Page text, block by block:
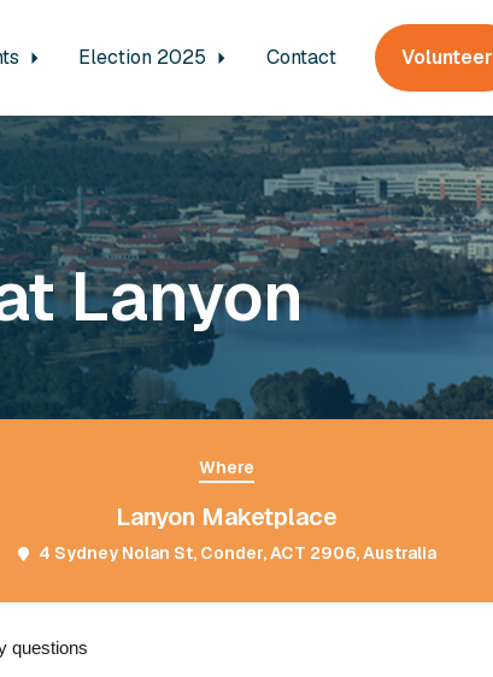
Election 2025 Contact Volunteer
Lanyon
Where
Lanyon Maketplace
4 Sydney Nolan St, Conder, ACT 2906, Australia
questions